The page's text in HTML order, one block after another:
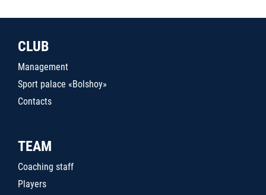
CLUB
Management
Sport palace «Bolshoy»
Contacts
TEAM
Coaching staff
Players